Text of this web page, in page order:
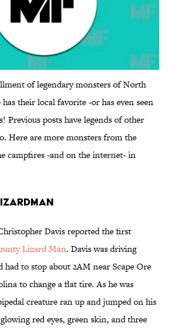
of legendary monsters of North
their local favorite -or has even seen
Previous posts have legends of other
Here are more monsters from the
campfires -and on the internet- in
Davis reported the first
Lizard Man. Davis was driving
to stop about 2AM near Scape Ore
to change a flat tire. As he was
creature ran up and jumped on his
red eyes, green skin, and three